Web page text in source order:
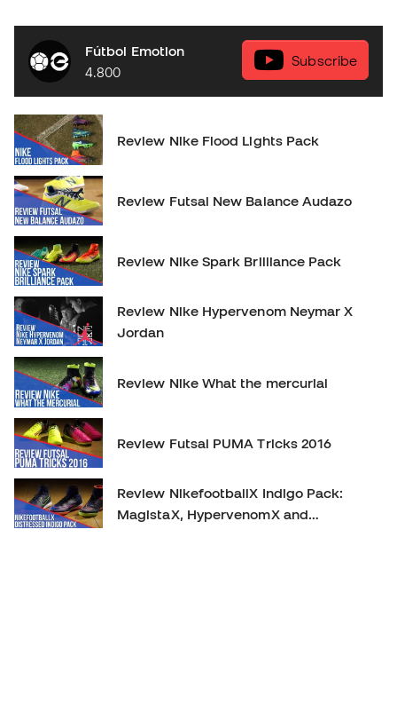
Fútbol Emotion
4.800
Subscribe
Review Nike Flood Lights Pack
Review Futsal New Balance Audazo
Review Nike Spark Brilliance Pack
Review Nike Hypervenom Neymar X
Jordan
Review Nike What the mercurial
Review Futsal PUMA Tricks 2016
Review NikefootballX Indigo Pack:
MagistaX, HypervenomX and